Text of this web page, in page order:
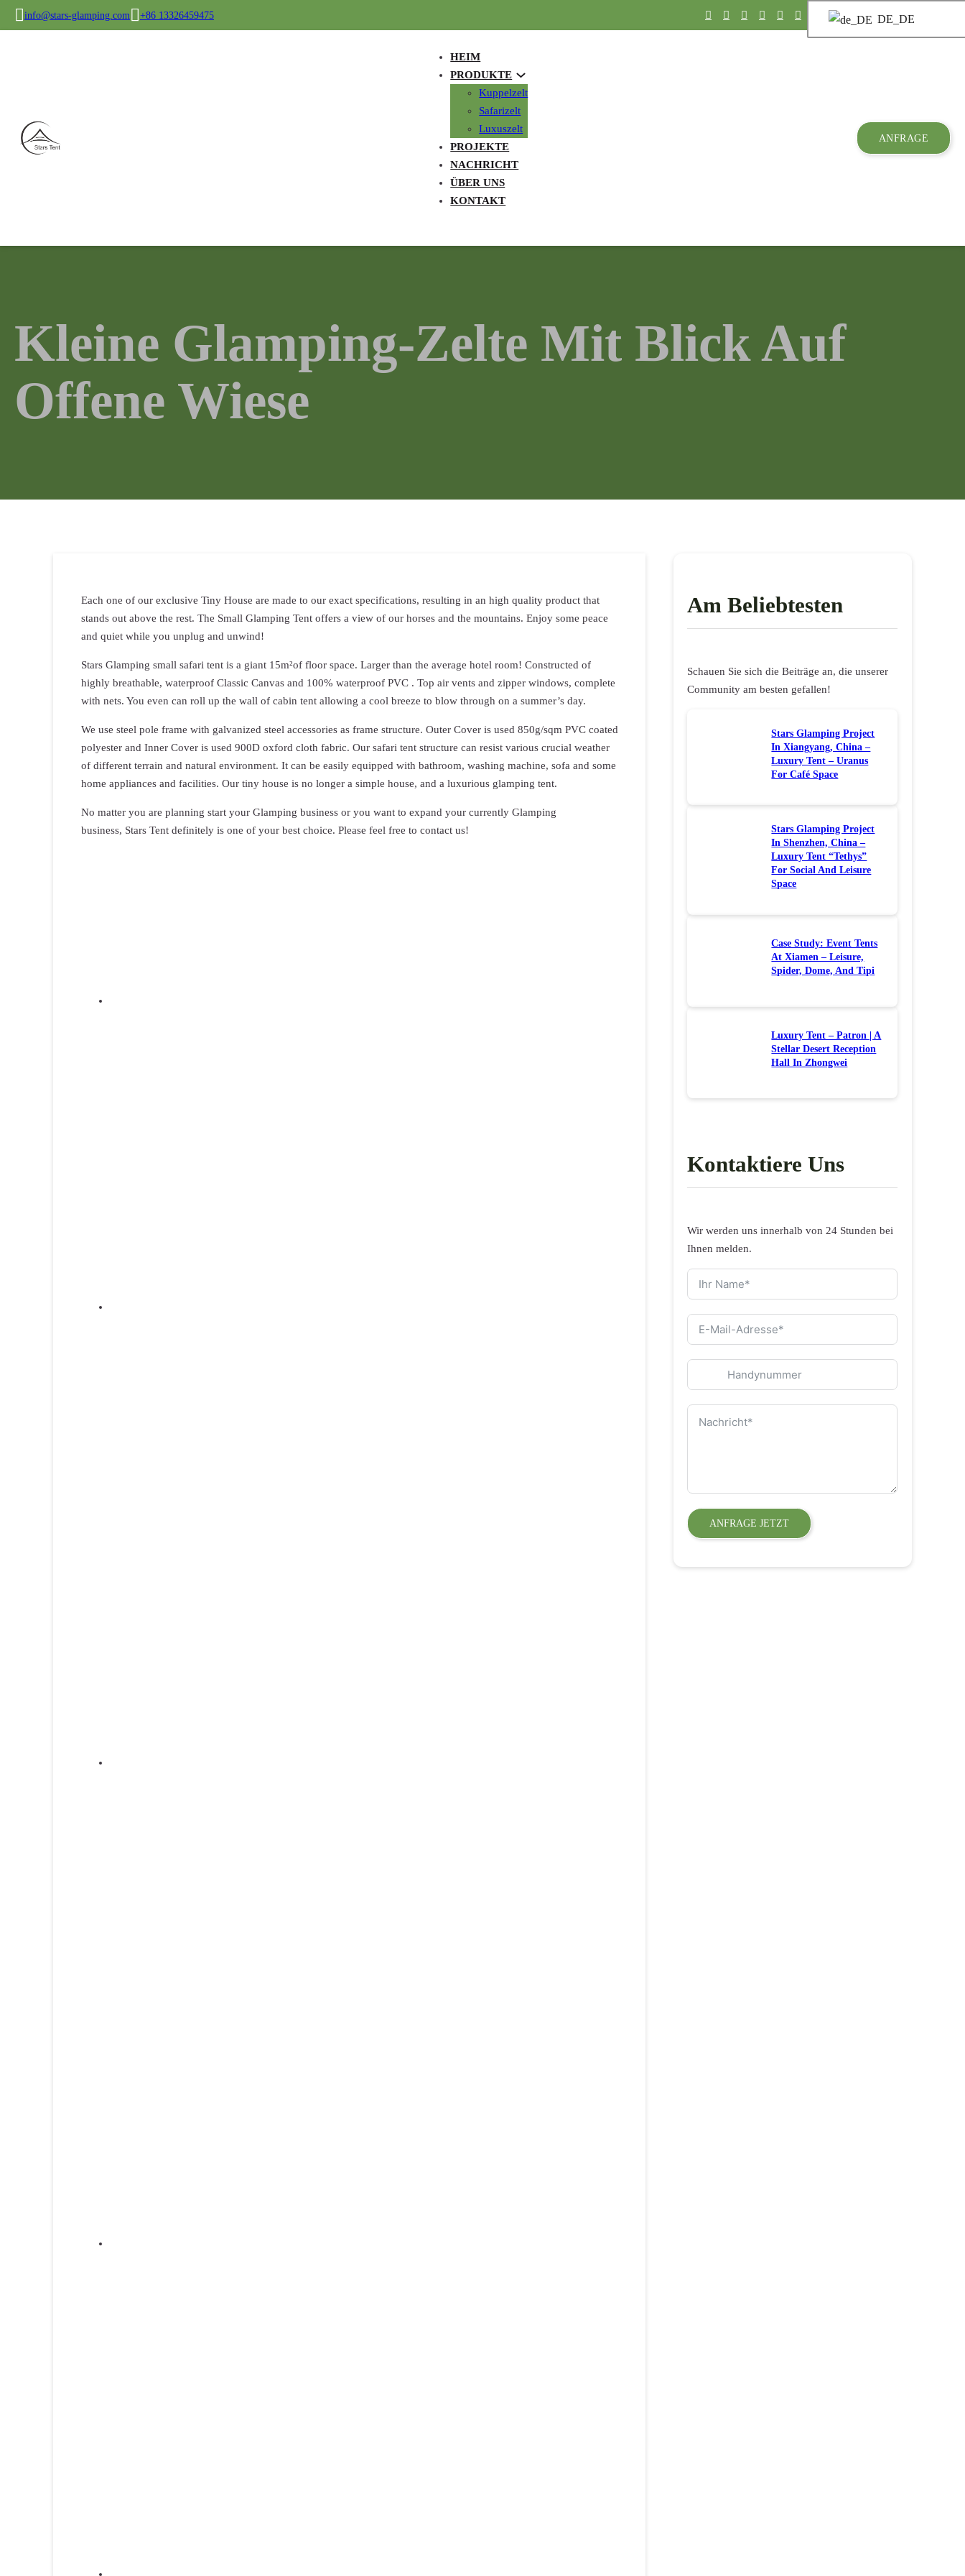
info@stars-glamping.com +86 13326459475 DE_DE
HEIM
PRODUKTE
Kuppelzelt
Safarizelt
Luxuszelt
PROJEKTE
NACHRICHT
ÜBER UNS
KONTAKT
ANFRAGE
Kleine Glamping-Zelte Mit Blick Auf
Offene Wiese
Each one of our exclusive Tiny House are made to our exact specifications, resulting in an high quality product that
stands out above the rest. The Small Glamping Tent offers a view of our horses and the mountains. Enjoy some peace
and quiet while you unplug and unwind!
Stars Glamping small safari tent is a giant 15m²of floor space. Larger than the average hotel room! Constructed of
highly breathable, waterproof Classic Canvas and 100% waterproof PVC . Top air vents and zipper windows, complete
with nets. You even can roll up the wall of cabin tent allowing a cool breeze to blow through on a summer’s day.
We use steel pole frame with galvanized steel accessories as frame structure. Outer Cover is used 850g/sqm PVC coated
polyester and Inner Cover is used 900D oxford cloth fabric. Our safari tent structure can resist various crucial weather
of different terrain and natural environment. It can be easily equipped with bathroom, washing machine, sofa and some
home appliances and facilities. Our tiny house is no longer a simple house, and a luxurious glamping tent.
No matter you are planning start your Glamping business or you want to expand your currently Glamping
business, Stars Tent definitely is one of your best choice. Please feel free to contact us!
Am Beliebtesten
Schauen Sie sich die Beiträge an, die unserer
Community am besten gefallen!
Stars Glamping Project
In Xiangyang, China –
Luxury Tent – Uranus
For Café Space
Stars Glamping Project
In Shenzhen, China –
Luxury Tent “Tethys”
For Social And Leisure
Space
Case Study: Event Tents
At Xiamen – Leisure,
Spider, Dome, And Tipi
Luxury Tent – Patron | A
Stellar Desert Reception
Hall In Zhongwei
Kontaktiere Uns
Wir werden uns innerhalb von 24 Stunden bei
Ihnen melden.
ANFRAGE JETZT